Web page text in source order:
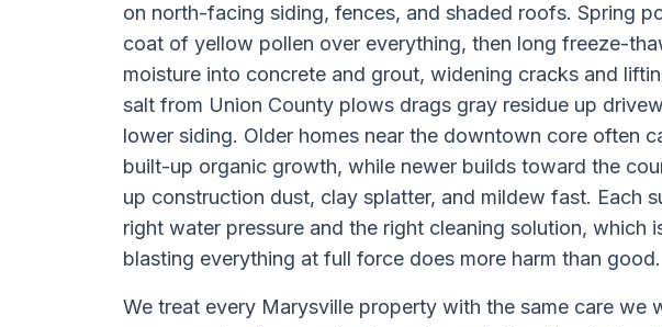
on north-facing siding, fences, and shaded roofs. Spring
coat of yellow pollen over everything, then long freeze-
moisture into concrete and grout, widening cracks and
salt from Union County plows drags gray residue up
lower siding. Older homes near the downtown core often
built-up organic growth, while newer builds toward the
up construction dust, clay splatter, and mildew fast. Each
right water pressure and the right cleaning solution, which
blasting everything at full force does more harm than good.
We treat every Marysville property with the same care we